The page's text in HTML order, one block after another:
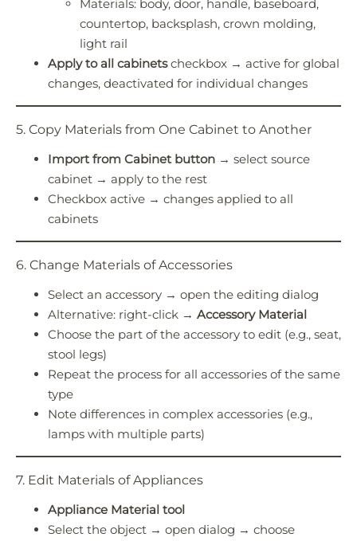
Materials: body, door, handle, baseboard,
countertop, backsplash, crown molding,
light rail
Apply to all cabinetscheckbox → active for global
changes, deactivated for individual changes
5. Copy Materials from One Cabinet to Another
Import from Cabinet button → select source
cabinet → apply to the rest
Checkbox active → changes applied to all
cabinets
6. Change Materials of Accessories
Select an accessory → open the editing dialog
Alternative: right-click → Accessory Material
Choose the part of the accessory to edit (e.g., seat,
stool legs)
Repeat the process for all accessories of the same
type
Note differences in complex accessories (e.g.,
lamps with multiple parts)
7. Edit Materials of Appliances
Appliance Material tool
Select the object → open dialog → choose